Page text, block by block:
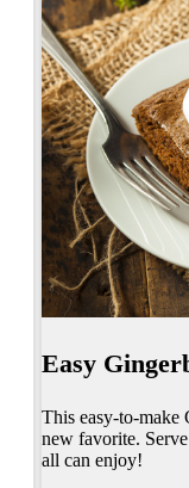
Easy
This easy-to-make
new favorite.
all can enjoy!